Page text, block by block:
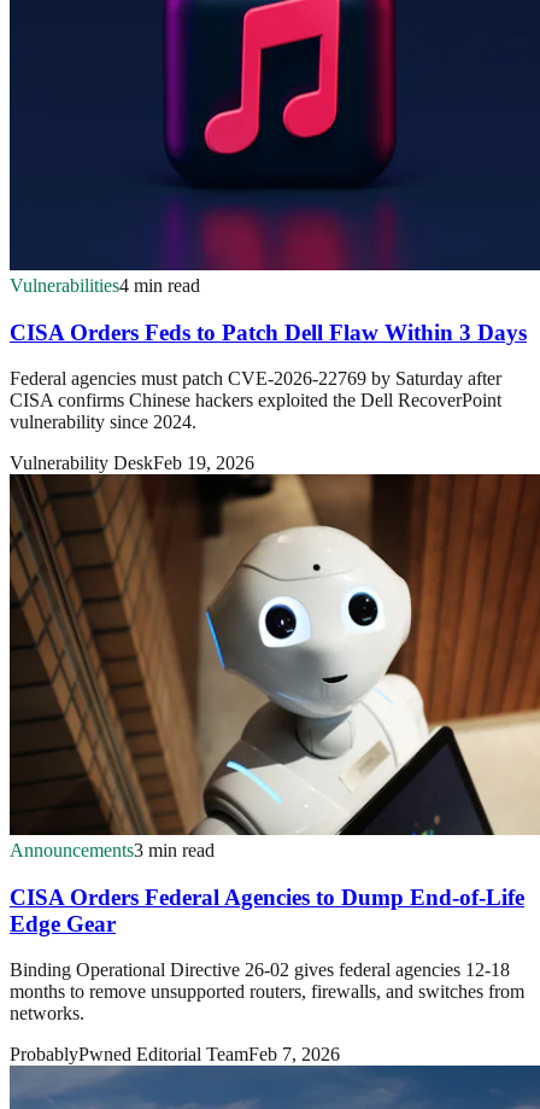
Vulnerabilities4 min read
CISA Orders Feds to Patch Dell Flaw Within 3 Days
Federal agencies must patch CVE-2026-22769 by Saturday after
CISA confirms Chinese hackers exploited the Dell RecoverPoint
vulnerability since 2024.
Vulnerability DeskFeb 19, 2026
Announcements3 min read
CISA Orders Federal Agencies to Dump End-of-Life
Edge Gear
Binding Operational Directive 26-02 gives federal agencies 12-18
months to remove unsupported routers, firewalls, and switches from
networks.
ProbablyPwned Editorial TeamFeb 7, 2026